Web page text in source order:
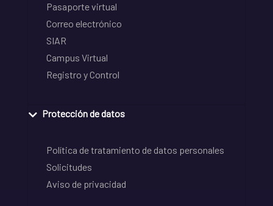
Pasaporte virtual
Correo electrónico
SIAR
Campus Virtual
Registro y Control
Protección de datos
Política de tratamiento de datos personales
Solicitudes
Aviso de privacidad